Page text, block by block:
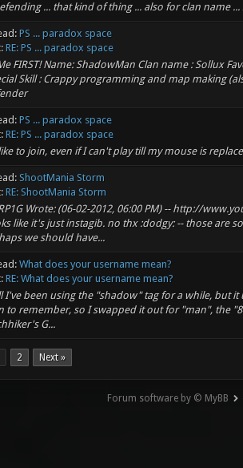
... that kind of thing ... also for clan name
PS ... paradox space
RE: PS ... paradox space
FIRST! Name: ShadowMan Clan name : Sollux
Skill : Crappy programming and map making
PS ... paradox space
RE: PS ... paradox space
to join, even if I can't play till my mouse is
ShootMania Storm
RE: ShootMania Storm
Wrote: (06-02-2012, 06:00 PM) -- http://
like it's just instagib. no thx :dodgy: -- those are
we should have...
What does your username mean?
RE: What does your username mean?
I've been using the "shadow" tag for a while, but
to remember, so I swapped it out for "man", the
G...
2 Next »
Forum software by © MyBB